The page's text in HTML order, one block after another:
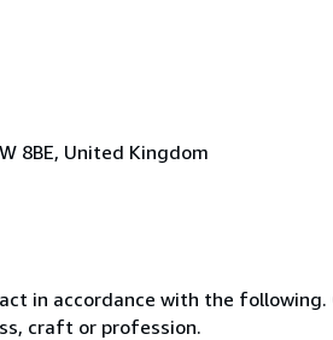
8BE, United Kingdom
in accordance with the following.
craft or profession.